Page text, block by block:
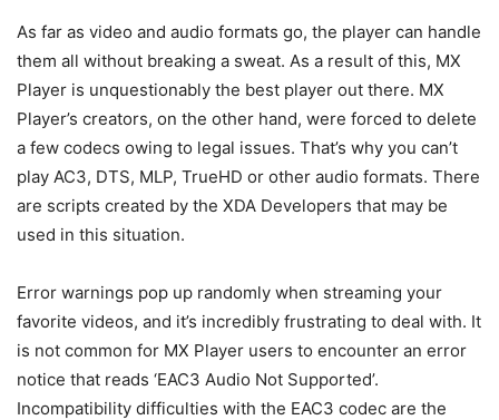
As far as video and audio formats go, the player can handle
them all without breaking a sweat. As a result of this, MX
Player is unquestionably the best player out there. MX
Player’s creators, on the other hand, were forced to delete
a few codecs owing to legal issues. That’s why you can’t
play AC3, DTS, MLP, TrueHD or other audio formats. There
are scripts created by the XDA Developers that may be
used in this situation.
Error warnings pop up randomly when streaming your
favorite videos, and it’s incredibly frustrating to deal with. It
is not common for MX Player users to encounter an error
notice that reads ‘EAC3 Audio Not Supported’.
Incompatibility difficulties with the EAC3 codec are the